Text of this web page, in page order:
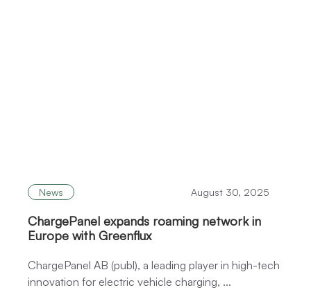
News August 30, 2025
ChargePanel expands roaming network in
Europe with Greenflux
ChargePanel AB (publ), a leading player in high-tech
innovation for electric vehicle charging, ...